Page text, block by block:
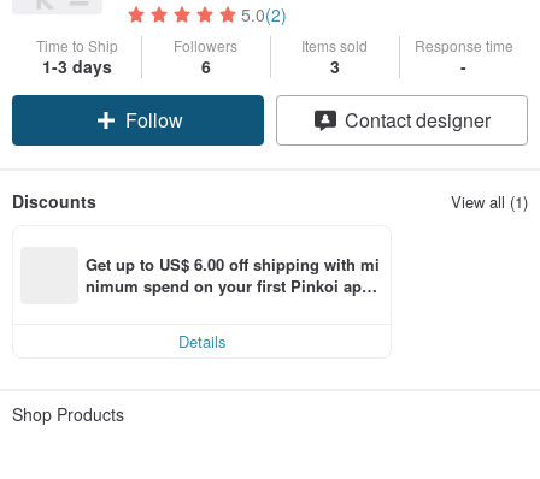
5.0(2)
Time to Ship
1-3 days
Followers
6
Items sold
3
Response time
-
Follow Contact designer
Discounts View all (1)
Get up to US$ 6.00 off shipping with mi
nimum spend on your first Pinkoi app
Details
Shop Products